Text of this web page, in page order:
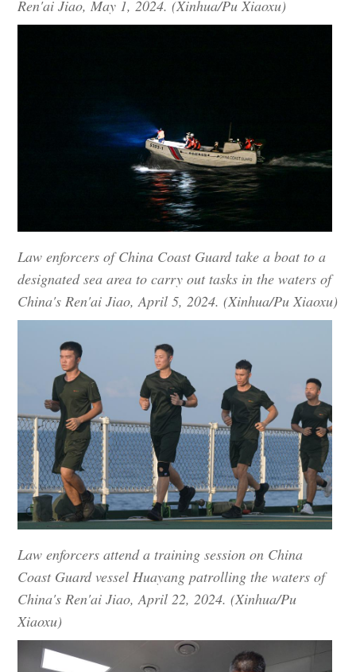
Ren'ai Jiao, May 1, 2024. (Xinhua/Pu Xiaoxu)
Law enforcers of China Coast Guard take a boat to a
designated sea area to carry out tasks in the waters of
China's Ren'ai Jiao, April 5, 2024. (Xinhua/Pu Xiaoxu)
Law enforcers attend a training session on China
Coast Guard vessel Huayang patrolling the waters of
China's Ren'ai Jiao, April 22, 2024. (Xinhua/Pu
Xiaoxu)